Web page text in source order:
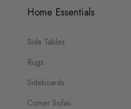
Home Essentials
Side Tables
Rugs
Sideboards
Corner Sofas